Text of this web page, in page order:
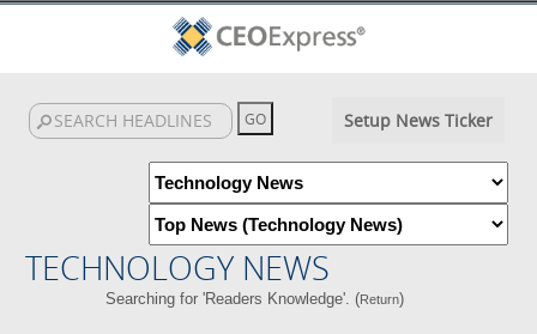
Setup News Ticker
TECHNOLOGY NEWS
Searching for 'Readers Knowledge'. (Return)